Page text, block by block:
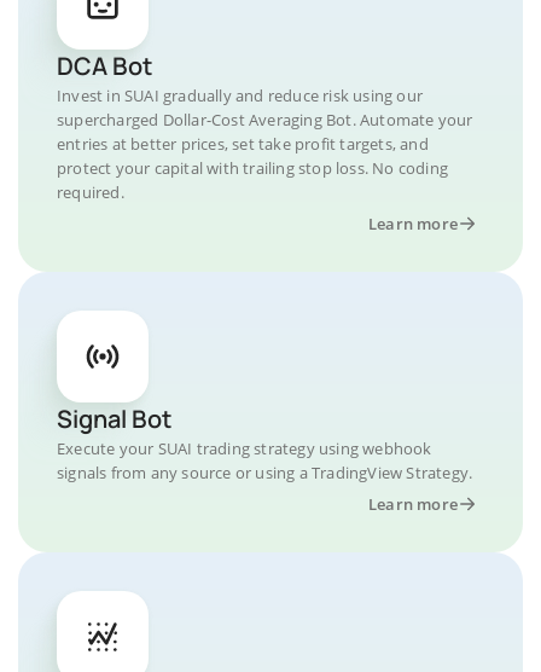
DCA Bot
Invest in SUAI gradually and reduce risk using our
supercharged Dollar-Cost Averaging Bot. Automate your
entries at better prices, set take profit targets, and
protect your capital with trailing stop loss. No coding
required.
Learn more
Signal Bot
Execute your SUAI trading strategy using webhook
signals from any source or using a TradingView Strategy.
Learn more